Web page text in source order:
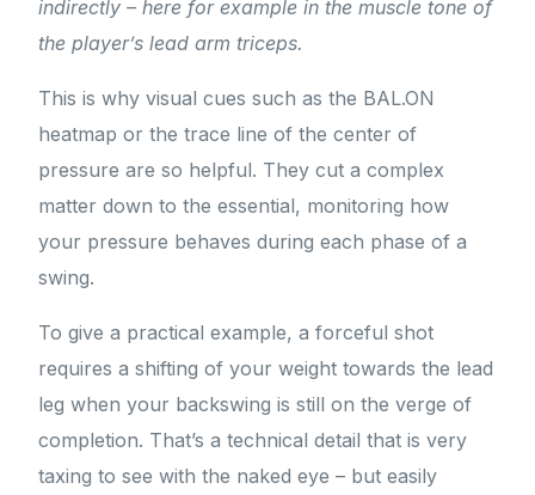
indirectly – here for example in the muscle tone of
the player’s lead arm triceps.
This is why visual cues such as the BAL.ON
heatmap or the trace line of the center of
pressure are so helpful. They cut a complex
matter down to the essential, monitoring how
your pressure behaves during each phase of a
swing.
To give a practical example, a forceful shot
requires a shifting of your weight towards the lead
leg when your backswing is still on the verge of
completion. That’s a technical detail that is very
taxing to see with the naked eye – but easily